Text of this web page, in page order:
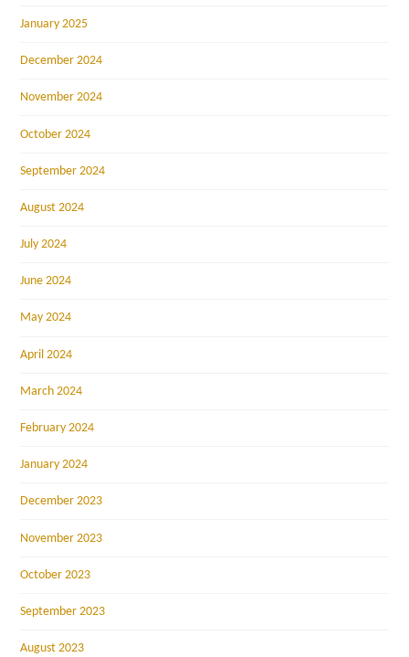
January 2025
December 2024
November 2024
October 2024
September 2024
August 2024
July 2024
June 2024
May 2024
April 2024
March 2024
February 2024
January 2024
December 2023
November 2023
October 2023
September 2023
August 2023